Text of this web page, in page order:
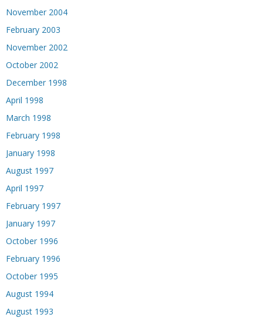
November 2004
February 2003
November 2002
October 2002
December 1998
April 1998
March 1998
February 1998
January 1998
August 1997
April 1997
February 1997
January 1997
October 1996
February 1996
October 1995
August 1994
August 1993